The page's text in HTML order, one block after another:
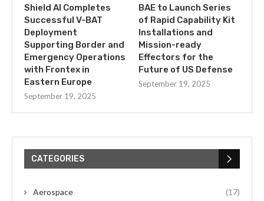
Shield AI Completes
Successful V-BAT
Deployment
Supporting Border and
Emergency Operations
with Frontex in
Eastern Europe
September 19, 2025
BAE to Launch Series
of Rapid Capability Kit
Installations and
Mission-ready
Effectors for the
Future of US Defense
September 19, 2025
CATEGORIES
Aerospace (17)